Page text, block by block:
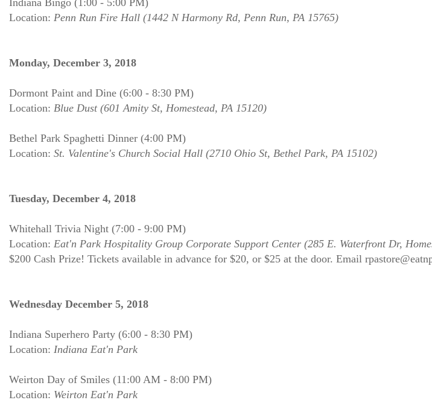
Indiana Bingo (1:00 - 5:00 PM)
Location: Penn Run Fire Hall (1442 N Harmony Rd, Penn Run, PA 15765)
Monday, December 3, 2018
Dormont Paint and Dine (6:00 - 8:30 PM)
Location: Blue Dust (601 Amity St, Homestead, PA 15120)
Bethel Park Spaghetti Dinner (4:00 PM)
Location: St. Valentine's Church Social Hall (2710 Ohio St, Bethel Park, PA 15102)
Tuesday, December 4, 2018
Whitehall Trivia Night (7:00 - 9:00 PM)
Location: Eat'n Park Hospitality Group Corporate Support Center (285 E. Waterfront Dr,
$200 Cash Prize! Tickets available in advance for $20, or $25 at the door. Email
Wednesday December 5, 2018
Indiana Superhero Party (6:00 - 8:30 PM)
Location: Indiana Eat'n Park
Weirton Day of Smiles (11:00 AM - 8:00 PM)
Location: Weirton Eat'n Park